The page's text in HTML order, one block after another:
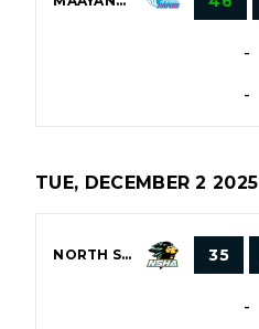
-
-
TUE, DECEMBER 2 2025
NORTH SHORE 35
-